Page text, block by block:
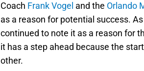
Coach Frank Vogel and the Orlando
as a reason for potential success.
continued to note it as a reason for
it has a step ahead because the
other.